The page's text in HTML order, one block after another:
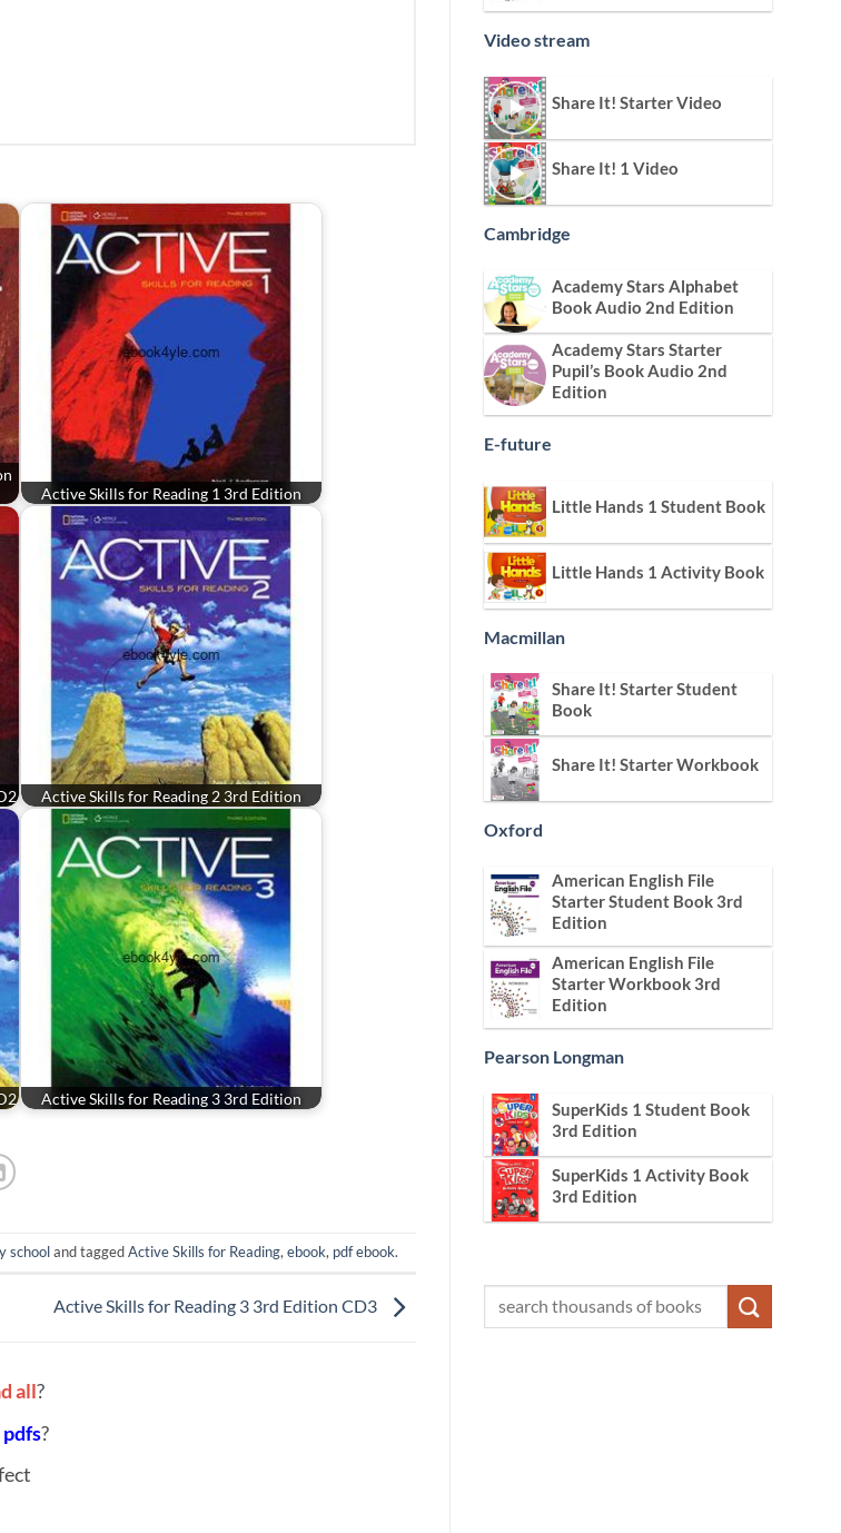
Active Skills for Reading 1 3rd Edition
Active Skills for Reading 2 3rd Edition
Active Skills for Reading 3 3rd Edition
schooland taggedActive Skills for Reading, ebook, pdf ebook.
Active Skills for Reading 3 3rd Edition CD3
all?
?
Video stream
Share It! Starter Video
Share It! 1 Video
Cambridge
Academy Stars Alphabet
Book Audio 2nd Edition
Academy Stars Starter
Pupil’s Book Audio 2nd
Edition
E-future
Little Hands 1 Student Book
Little Hands 1 Activity Book
Macmillan
Share It! Starter Student
Book
Share It! Starter Workbook
Oxford
American English File
Starter Student Book 3rd
Edition
American English File
Starter Workbook 3rd
Edition
Pearson Longman
SuperKids 1 Student Book
3rd Edition
SuperKids 1 Activity Book
3rd Edition